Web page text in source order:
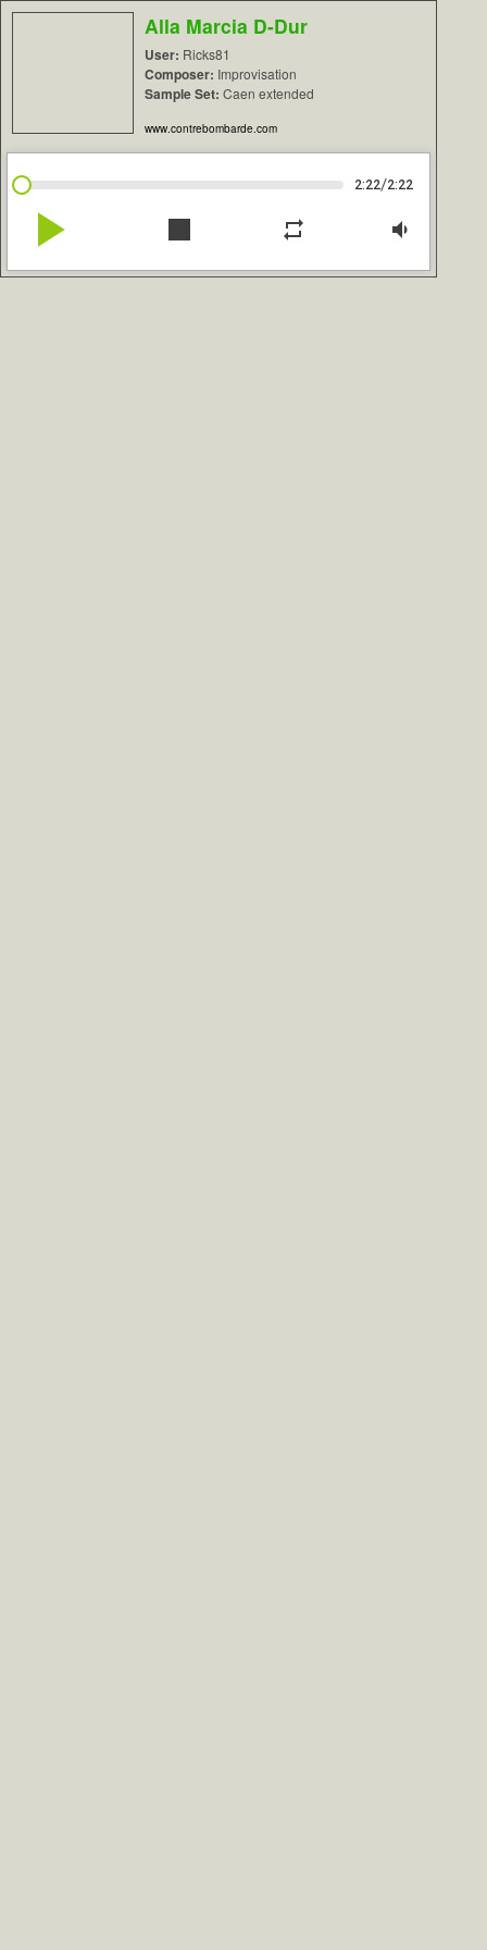
Alla Marcia D-Dur
User: Ricks81
Composer: Improvisation
Sample Set: Caen extended
www.contrebombarde.com
2:22/2:22
play_arrow stop repeat volume_down